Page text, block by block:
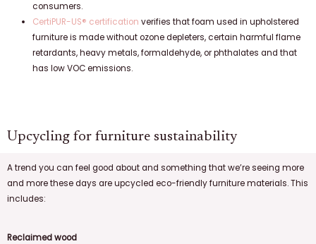
consumers.
CertiPUR-US® certification verifies that foam used in upholstered
furniture is made without ozone depleters, certain harmful flame
retardants, heavy metals, formaldehyde, or phthalates and that
has low VOC emissions.
Upcycling for furniture sustainability
A trend you can feel good about and something that we’re seeing more
and more these days are upcycled eco-friendly furniture materials. This
includes:
Reclaimed wood